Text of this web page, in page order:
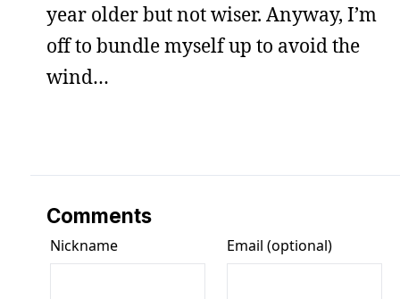
year older but not wiser. Anyway, I’m
off to bundle myself up to avoid the
wind…
Comments